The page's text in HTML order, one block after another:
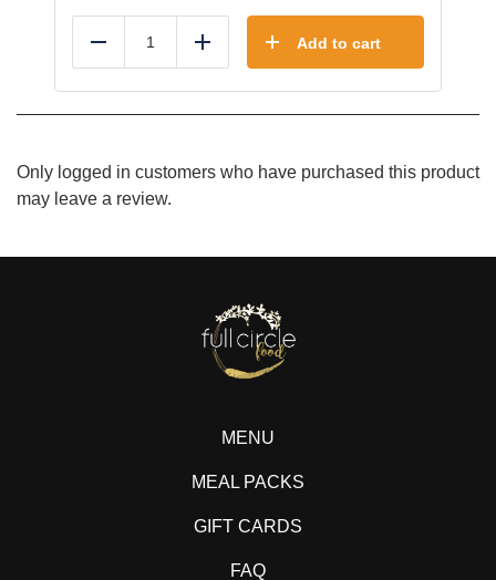
Reduce Add Add to cart
Only logged in customers who have purchased this product
may leave a review.
MENU
MEAL PACKS
GIFT CARDS
FAQ